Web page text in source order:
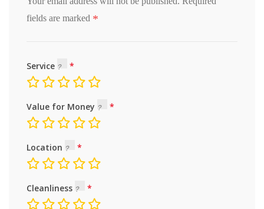
fields are marked *
Service
Value for Money
Location
Cleanliness